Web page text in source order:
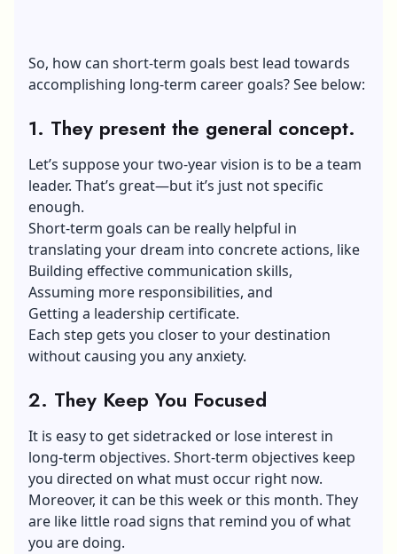
So, how can short-term goals best lead towards
accomplishing long-term career goals? See below:
1. They present the general concept.
Let’s suppose your two-year vision is to be a team
leader. That’s great—but it’s just not specific
enough.
Short-term goals can be really helpful in
translating your dream into concrete actions, like
Building effective communication skills,
Assuming more responsibilities, and
Getting a leadership certificate.
Each step gets you closer to your destination
without causing you any anxiety.
2. They Keep You Focused
It is easy to get sidetracked or lose interest in
long-term objectives. Short-term objectives keep
you directed on what must occur right now.
Moreover, it can be this week or this month. They
are like little road signs that remind you of what
you are doing.